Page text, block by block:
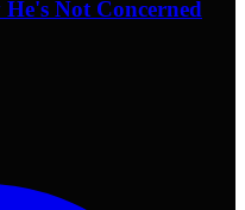
Not Concerned